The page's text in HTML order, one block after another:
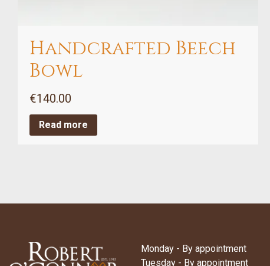
Handcrafted Beech
Bowl
€140.00
Read more
Monday - By appointment
Tuesday - By appointment